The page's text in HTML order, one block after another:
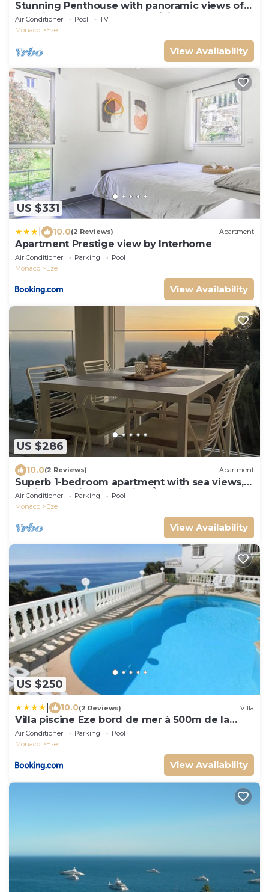
Stunning Penthouse with panoramic views of
Eze Village and the French Riviera
Air Conditioner Pool
TV
Monaco
Eze
View Availability
US $331
10.0(2 Reviews) Apartment
Apartment Prestige view by Interhome
Air Conditioner Parking
Pool
Monaco
Eze
View Availability
US $286
10.0(2 Reviews) Apartment
Superb 1-bedroom apartment with sea views,
WiFi and AC in enchanting Èze village
Air Conditioner Parking
Pool
Monaco
Eze
View Availability
US $250
10.0(2 Reviews) Villa
Villa piscine Eze bord de mer à 500m de la
plage
Air Conditioner Parking
Pool
Monaco
Eze
View Availability